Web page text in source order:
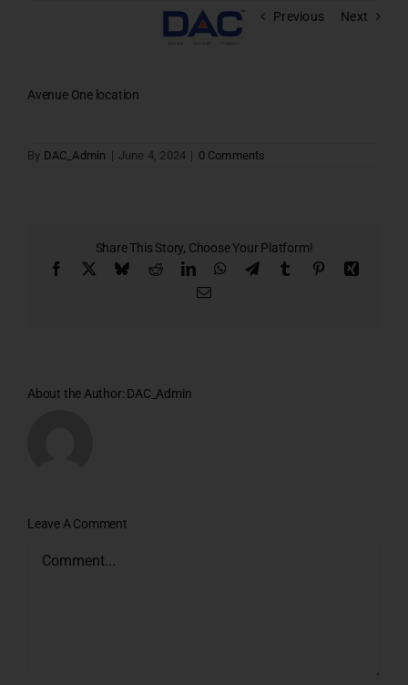
Previous Next
Avenue One location
By DAC_Admin | June 4, 2024 | 0 Comments
Share This Story, Choose Your Platform!
Facebook BlueskyRedditLinkedInWhatsApp
TelegramTumblr Pinterest
About the Author: DAC_Admin
Leave A Comment